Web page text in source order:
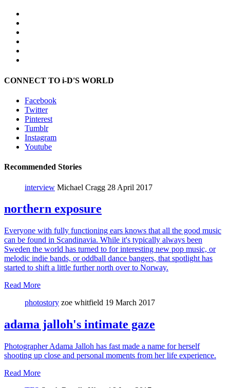
CONNECT TO i-D'S WORLD
Facebook
Twitter
Pinterest
Tumblr
Instagram
Youtube
Recommended Stories
interview Michael Cragg 28 April 2017
northern exposure
Everyone with fully functioning ears knows that all the good music
can be found in Scandinavia. While it's typically always been
Sweden the world has turned to for interesting new pop music, or
melodic indie bands, or oddball dance bangers, that spotlight has
started to shift a little further north over to Norway.
Read More
photostory zoe whitfield 19 March 2017
adama jalloh's intimate gaze
Photographer Adama Jalloh has fast made a name for herself
shooting up close and personal moments from her life experience.
Read More